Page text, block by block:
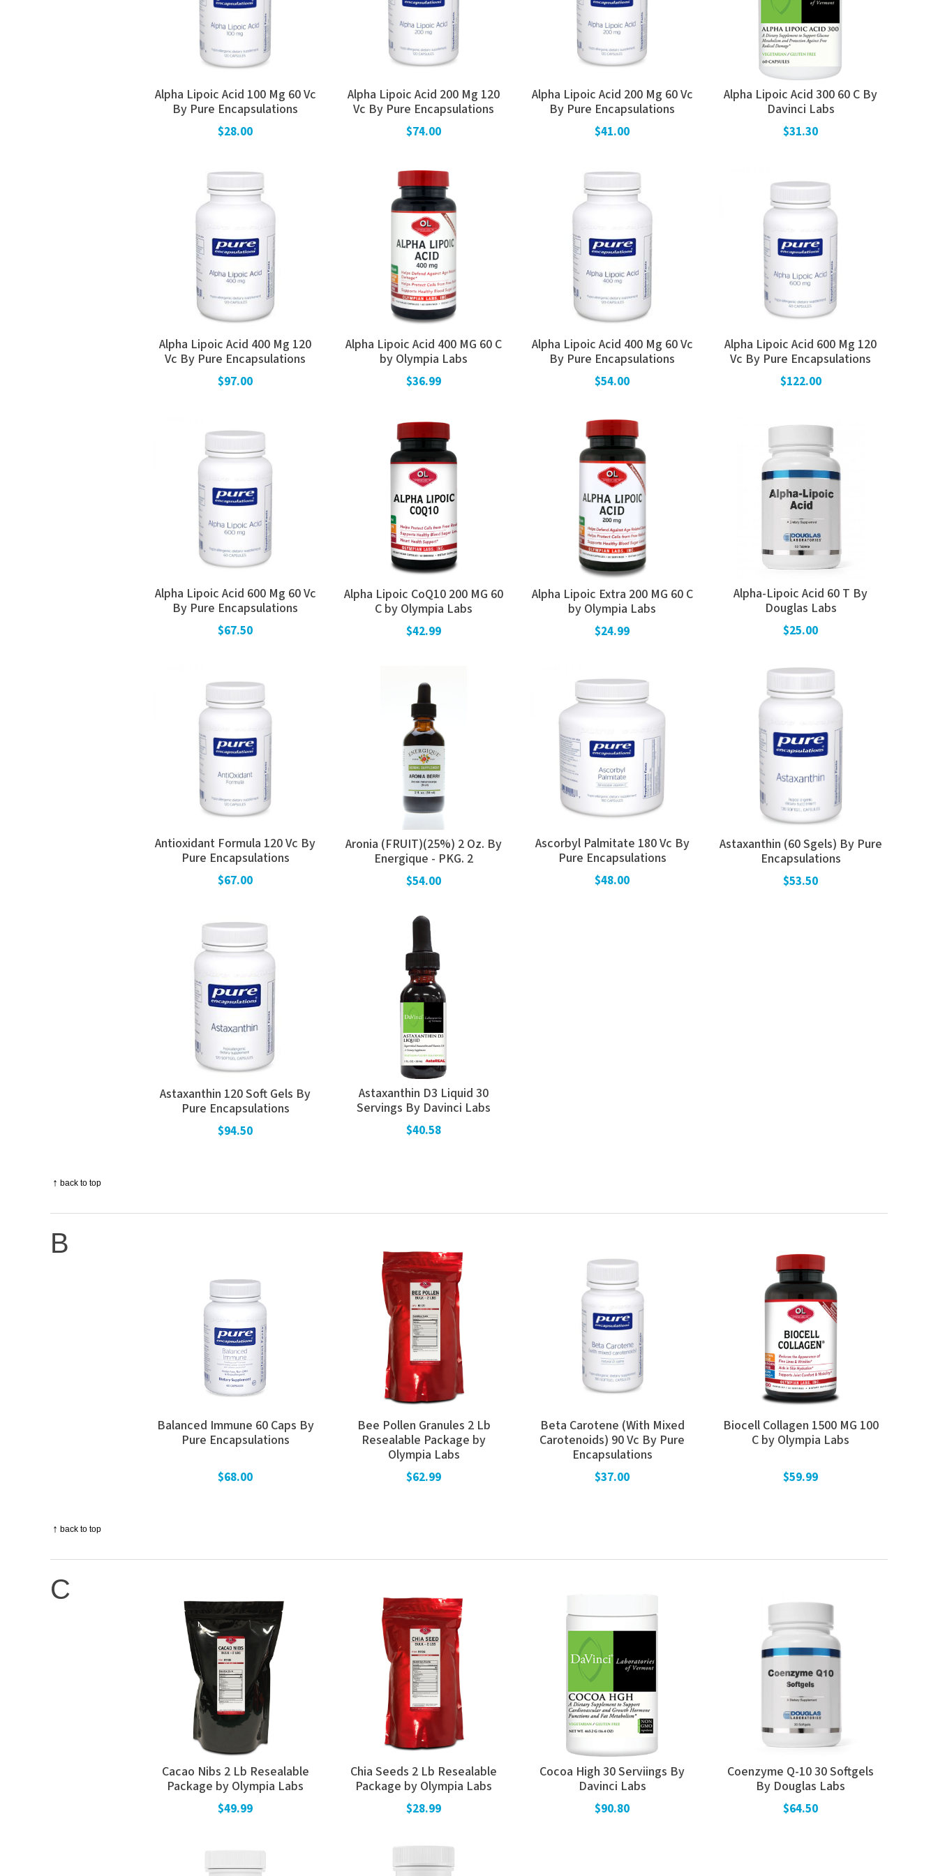
↑ back to top
Alpha Lipoic Acid 100 Mg 60 Vc
By Pure Encapsulations
$28.00
Alpha Lipoic Acid 200 Mg 120
Vc By Pure Encapsulations
$74.00
Alpha Lipoic Acid 200 Mg 60 Vc
By Pure Encapsulations
$41.00
Alpha Lipoic Acid 300 60 C By
Davinci Labs
$31.30
Alpha Lipoic Acid 400 Mg 120
Vc By Pure Encapsulations
$97.00
Alpha Lipoic Acid 400 MG 60 C
by Olympia Labs
$36.99
Alpha Lipoic Acid 400 Mg 60 Vc
By Pure Encapsulations
$54.00
Alpha Lipoic Acid 600 Mg 120
Vc By Pure Encapsulations
$122.00
Alpha Lipoic Acid 600 Mg 60 Vc
By Pure Encapsulations
$67.50
Alpha Lipoic CoQ10 200 MG 60
C by Olympia Labs
$42.99
Alpha Lipoic Extra 200 MG 60 C
by Olympia Labs
$24.99
Alpha-Lipoic Acid 60 T By
Douglas Labs
$25.00
Antioxidant Formula 120 Vc By
Pure Encapsulations
$67.00
Aronia (FRUIT)(25%) 2 Oz. By
Energique - PKG. 2
$54.00
Ascorbyl Palmitate 180 Vc By
Pure Encapsulations
$48.00
Astaxanthin (60 Sgels) By Pure
Encapsulations
$53.50
Astaxanthin 120 Soft Gels By
Pure Encapsulations
$94.50
Astaxanthin D3 Liquid 30
Servings By Davinci Labs
$40.58
B
↑ back to top
Balanced Immune 60 Caps By
Pure Encapsulations
$68.00
Bee Pollen Granules 2 Lb
Resealable Package by
Olympia Labs
$62.99
Beta Carotene (With Mixed
Carotenoids) 90 Vc By Pure
Encapsulations
$37.00
Biocell Collagen 1500 MG 100
C by Olympia Labs
$59.99
C
Cacao Nibs 2 Lb Resealable
Package by Olympia Labs
$49.99
Chia Seeds 2 Lb Resealable
Package by Olympia Labs
$28.99
Cocoa High 30 Serviings By
Davinci Labs
$90.80
Coenzyme Q-10 30 Softgels
By Douglas Labs
$64.50